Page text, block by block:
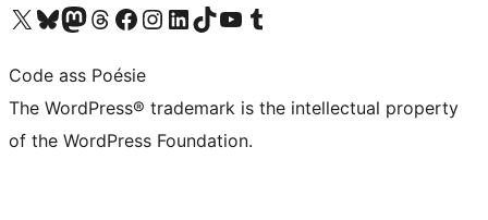
Visit our X (formerly Twitter) account
Visit our Bluesky account
Visit our Mastodon account
Visit our Threads account
Visit our Facebook page
Visit our Instagram account
Visit our LinkedIn account
Visit our TikTok account
Visit our YouTube channel
Visit our Tumblr account
Code ass Poésie
The WordPress® trademark is the intellectual property
of the WordPress Foundation.